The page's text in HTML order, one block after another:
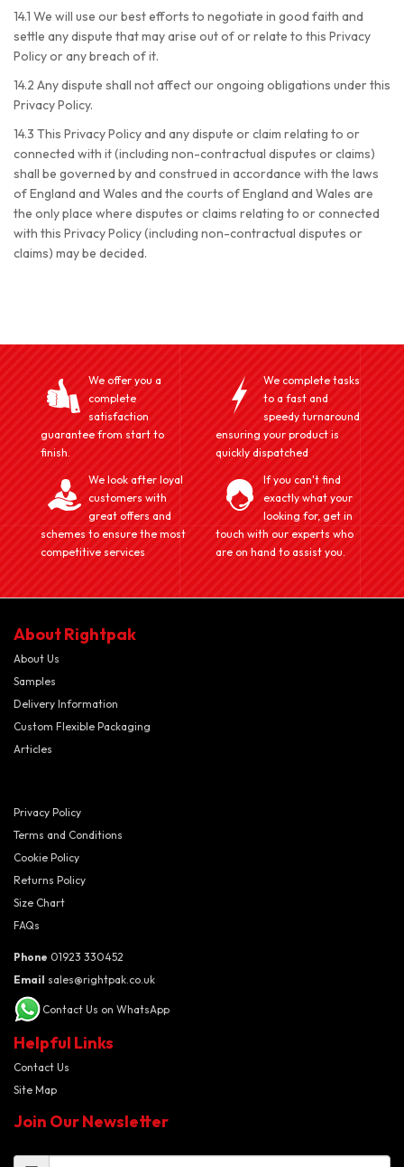
14.1 We will use our best efforts to negotiate in good faith and
settle any dispute that may arise out of or relate to this Privacy
Policy or any breach of it.
14.2 Any dispute shall not affect our ongoing obligations under this
Privacy Policy.
14.3 This Privacy Policy and any dispute or claim relating to or
connected with it (including non-contractual disputes or claims)
shall be governed by and construed in accordance with the laws
of England and Wales and the courts of England and Wales are
the only place where disputes or claims relating to or connected
with this Privacy Policy (including non-contractual disputes or
claims) may be decided.
We offer you a
complete
satisfaction
guarantee from start to
finish.
We complete tasks
to a fast and
speedy turnaround
ensuring your product is
quickly dispatched
We look after loyal
customers with
great offers and
schemes to ensure the most
competitive services
If you can't find
exactly what your
looking for, get in
touch with our experts who
are on hand to assist you.
About Rightpak
About Us
Samples
Delivery Information
Custom Flexible Packaging
Articles
Privacy Policy
Terms and Conditions
Cookie Policy
Returns Policy
Size Chart
FAQs
Phone 01923 330452
Email sales@rightpak.co.uk
Contact Us on WhatsApp
Helpful Links
Contact Us
Site Map
Join Our Newsletter